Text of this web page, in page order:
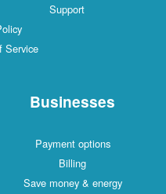
Support
Service
Businesses
Payment options
Billing
Save money & energy